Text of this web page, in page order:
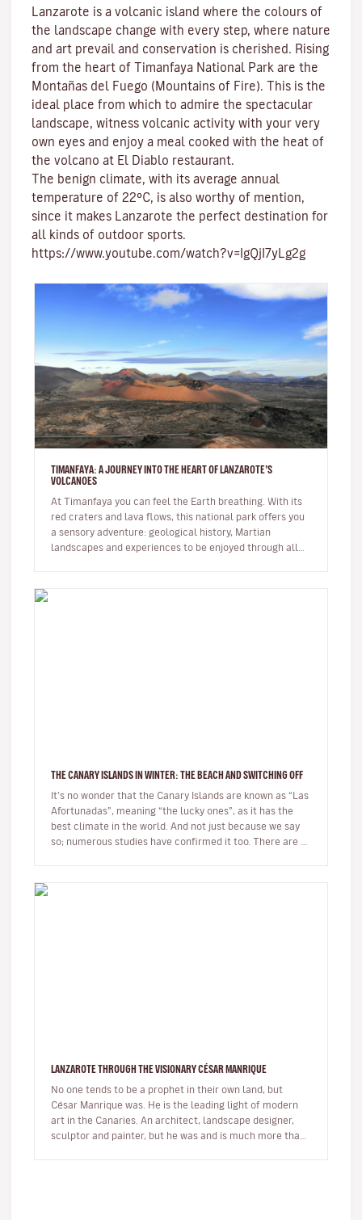
Lanzarote is a volcanic island where the colours of
the landscape change with every step, where nature
and art prevail and conservation is cherished. Rising
from the heart of Timanfaya National Park are the
Montañas del Fuego (Mountains of Fire). This is the
ideal place from which to admire the spectacular
landscape, witness volcanic activity with your very
own eyes and enjoy a meal cooked with the heat of
the volcano at El Diablo restaurant.
The benign climate, with its average annual
temperature of 22ºC, is also worthy of mention,
since it makes Lanzarote the perfect destination for
all kinds of outdoor sports.
https://www.youtube.com/watch?v=IgQjI7yLg2g
TIMANFAYA: A JOURNEY INTO THE HEART OF LANZAROTE’S
VOLCANOES
At Timanfaya you can feel the Earth breathing. With its
red craters and lava flows, this national park offers you
a sensory adventure: geological history, Martian
landscapes and experiences to be enjoyed through all
THE CANARY ISLANDS IN WINTER: THE BEACH AND SWITCHING OFF
It’s no wonder that the Canary Islands are known as “Las
Afortunadas”, meaning “the lucky ones”, as it has the
best climate in the world. And not just because we say
so; numerous studies have confirmed it too. There are so
LANZAROTE THROUGH THE VISIONARY CÉSAR MANRIQUE
No one tends to be a prophet in their own land, but
César Manrique was. He is the leading light of modern
art in the Canaries. An architect, landscape designer,
sculptor and painter, but he was and is much more than